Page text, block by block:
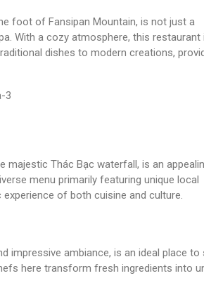
foot of Fansipan Mountain, is not just a
With a cozy atmosphere, this restaurant
dishes to modern creations,
majestic Thác Bạc waterfall, is an
menu primarily featuring unique local
of both cuisine and culture.
impressive ambiance, is an ideal place to
here transform fresh ingredients into